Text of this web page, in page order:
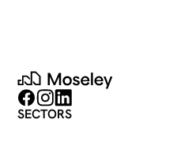
Moseley
Follow on Facebook
Follow on Instagram
Follow on LinkedIn
SECTORS